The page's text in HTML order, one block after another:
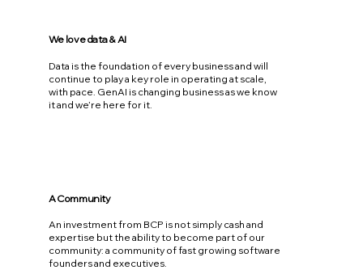
We love data & AI
Data is the foundation of every business and will
continue to play a key role in operating at scale,
with pace. GenAI is changing business as we know
it and we’re here for it.
A Community
An investment from BCP is not simply cash and
expertise but the ability to become part of our
community: a community of fast growing software
founders and executives.